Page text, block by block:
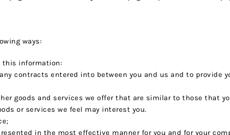
ways:
this information:
contracts entered into between you and us and to provide
goods and services we offer that are similar to those that
or services we feel may interest you.
in the most effective manner for you and for your